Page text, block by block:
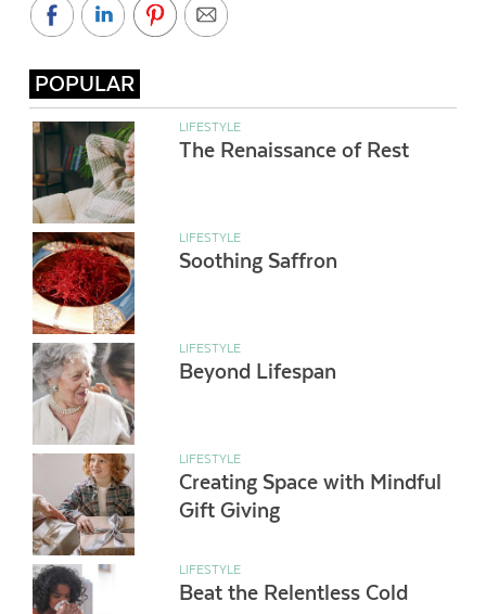
POPULAR
LIFESTYLE
The Renaissance of Rest
LIFESTYLE
Soothing Saffron
LIFESTYLE
Beyond Lifespan
LIFESTYLE
Creating Space with Mindful
Gift Giving
LIFESTYLE
Beat the Relentless Cold